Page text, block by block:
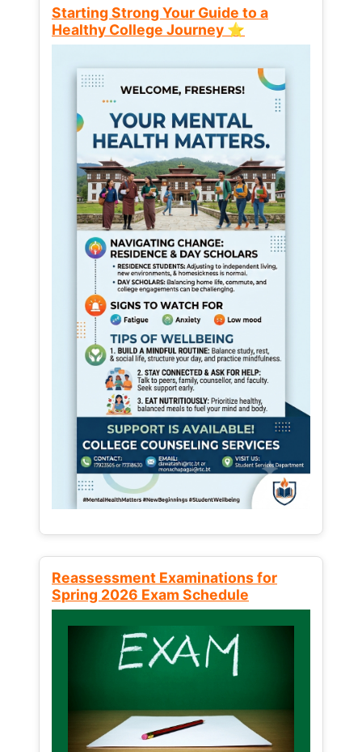
Starting Strong Your Guide to a
Healthy College Journey ⭐
Reassessment Examinations for
Spring 2026 Exam Schedule